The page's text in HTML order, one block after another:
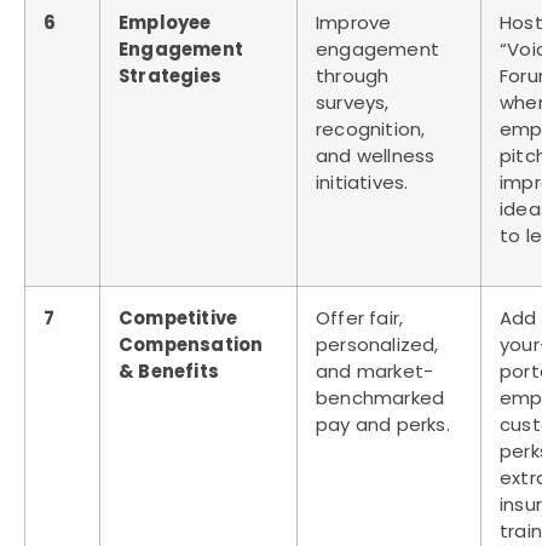
6
Employee
Engagement
Strategies
Improve
engagement
through
surveys,
recognition,
and wellness
initiatives.
to
7
Competitive
Compensation
& Benefits
Offer fair,
personalized,
and market-
benchmarked
pay and perks.
Add